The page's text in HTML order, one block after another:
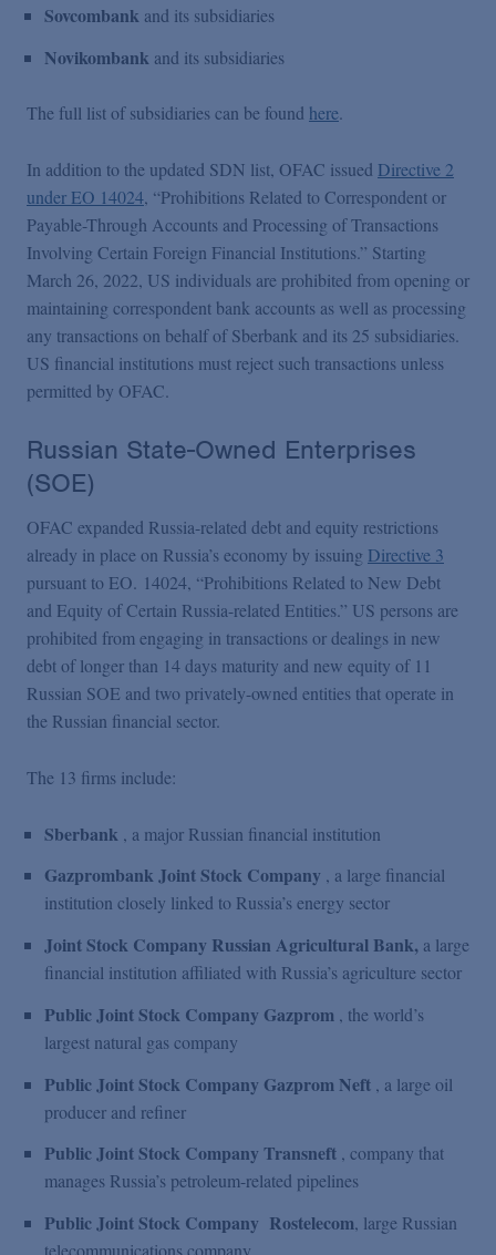
Sovcombank and its subsidiaries
Novikombank and its subsidiaries
The full list of subsidiaries can be found here.
In addition to the updated SDN list, OFAC issued Directive 2
under EO 14024, “Prohibitions Related to Correspondent or
Payable-Through Accounts and Processing of Transactions
Involving Certain Foreign Financial Institutions.” Starting
March 26, 2022, US individuals are prohibited from opening or
maintaining correspondent bank accounts as well as processing
any transactions on behalf of Sberbank and its 25 subsidiaries.
US financial institutions must reject such transactions unless
permitted by OFAC.
Russian State-Owned Enterprises
(SOE)
OFAC expanded Russia-related debt and equity restrictions
already in place on Russia’s economy by issuing Directive 3
pursuant to EO. 14024, “Prohibitions Related to New Debt
and Equity of Certain Russia-related Entities.” US persons are
prohibited from engaging in transactions or dealings in new
debt of longer than 14 days maturity and new equity of 11
Russian SOE and two privately-owned entities that operate in
the Russian financial sector.
The 13 firms include:
Sberbank , a major Russian financial institution
Gazprombank Joint Stock Company , a large financial
institution closely linked to Russia’s energy sector
Joint Stock Company Russian Agricultural Bank, a large
financial institution affiliated with Russia’s agriculture sector
Public Joint Stock Company Gazprom , the world’s
largest natural gas company
Public Joint Stock Company Gazprom Neft , a large oil
producer and refiner
Public Joint Stock Company Transneft , company that
manages Russia’s petroleum-related pipelines
Public Joint Stock Company Rostelecom, large Russian
telecommunications company